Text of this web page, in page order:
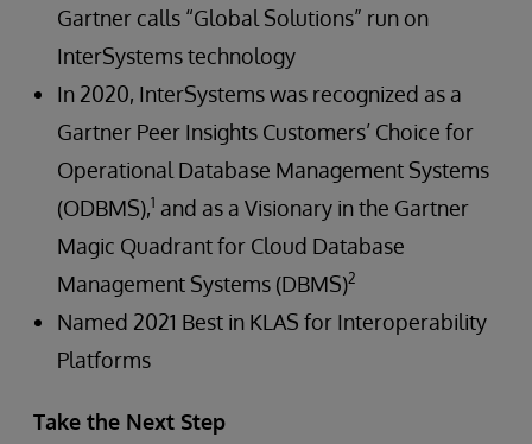
Gartner calls “Global Solutions” run on
InterSystems technology
In 2020, InterSystems was recognized as a
Gartner Peer Insights Customers’ Choice for
Operational Database Management Systems
(ODBMS),1 and as a Visionary in the Gartner
Magic Quadrant for Cloud Database
Management Systems (DBMS)2
Named 2021 Best in KLAS for Interoperability
Platforms
Take the Next Step